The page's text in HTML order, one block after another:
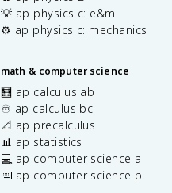
💡 ap physics c: e&m
⚙️ ap physics c: mechanics
math & computer science
🧮 ap calculus ab
♾️ ap calculus bc
📐 ap precalculus
📊 ap statistics
💻 ap computer science a
⌨️ ap computer science p